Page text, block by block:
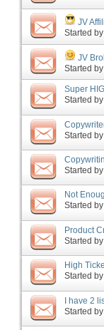
JV
Started by
JV
Started by
Super
Started by
Started by
Started by
Not
Started by
Product
Started by
High
Started by
I have 2
Started by